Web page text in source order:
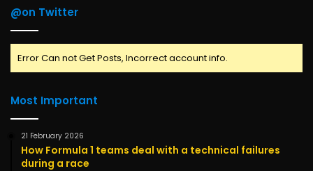
@on Twitter
Error Can not Get Posts, Incorrect account info.
Most Important
21 February 2026
How Formula 1 teams deal with a technical failures
during a race